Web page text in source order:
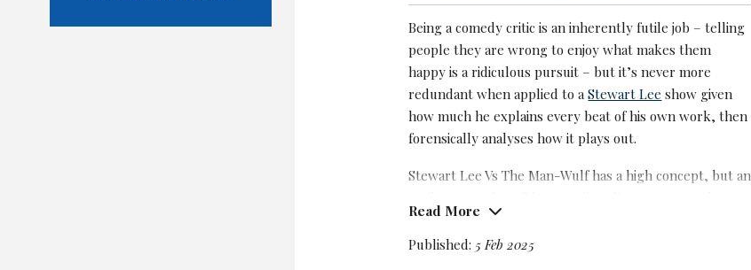
Being a comedy critic is an inherently futile job – telling
people they are wrong to enjoy what makes them
happy is a ridiculous pursuit – but it’s never more
redundant when applied to aStewart Lee show given
how much he explains every beat of his own work, then
forensically analyses how it plays out.
Stewart Lee Vs The Man-Wulf has a high concept, but an
wane in the age of the blow-hard. We are dominated by
brash right-wing alpha males who have no need of facts
Read More
Published: 5 Feb 2025